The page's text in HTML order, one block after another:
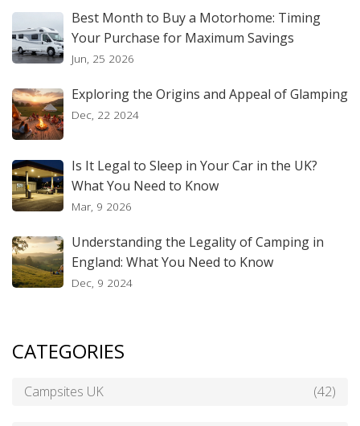
Best Month to Buy a Motorhome: Timing
Your Purchase for Maximum Savings
Jun, 25 2026
Exploring the Origins and Appeal of Glamping
Dec, 22 2024
Is It Legal to Sleep in Your Car in the UK?
What You Need to Know
Mar, 9 2026
Understanding the Legality of Camping in
England: What You Need to Know
Dec, 9 2024
CATEGORIES
Campsites UK (42)